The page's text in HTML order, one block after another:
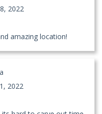
2022
amazing location!
2022